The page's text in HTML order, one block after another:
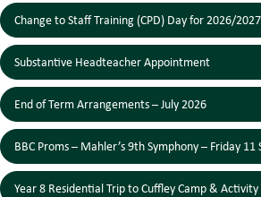
Change to Staff Training (CPD) Day for 2026/
Substantive Headteacher Appointment
End of Term Arrangements – July 2026
BBC Proms – Mahler’s 9th Symphony – Friday
Year 8 Residential Trip to Cuffley Camp &